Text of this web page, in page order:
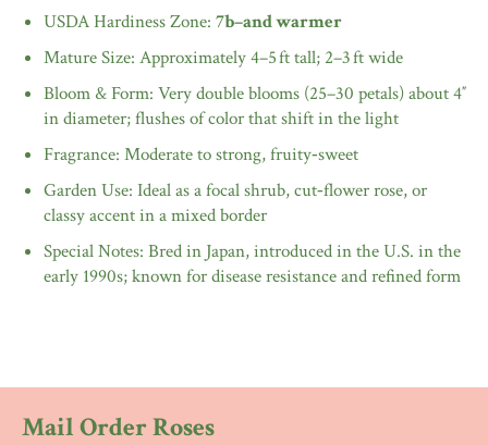
USDA Hardiness Zone: 7b–and warmer
Mature Size: Approximately 4–5 ft tall; 2–3 ft wide
Bloom & Form: Very double blooms (25–30 petals) about 4″
in diameter; flushes of color that shift in the light
Fragrance: Moderate to strong, fruity‑sweet
Garden Use: Ideal as a focal shrub, cut‑flower rose, or
classy accent in a mixed border
Special Notes: Bred in Japan, introduced in the U.S. in the
early 1990s; known for disease resistance and refined form
Mail Order Roses